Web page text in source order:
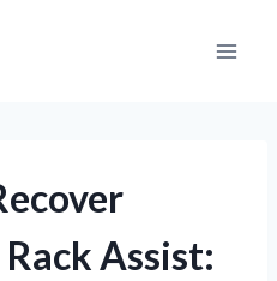
Assist: